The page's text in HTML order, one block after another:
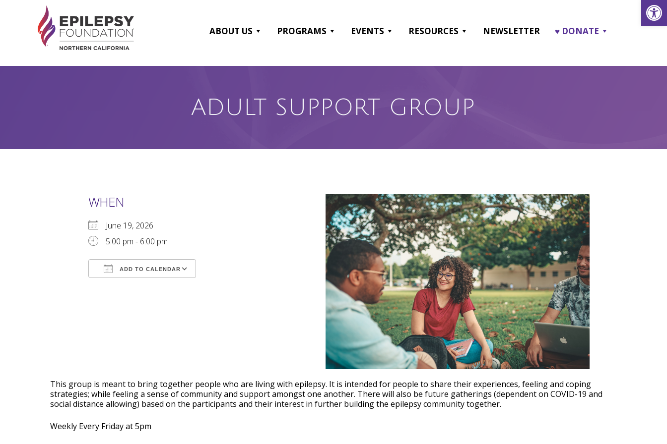
ABOUT US PROGRAMS EVENTS RESOURCES NEWSLETTER ♥ DONATE
ADULT SUPPORT GROUP
WHEN
June 19, 2026
5:00 pm - 6:00 pm
ADD TO CALENDAR
iCalendar Office 365 Outlook Live
This group is meant to bring together people who are living with epilepsy. It is intended for people to share their experiences, feeling and coping
strategies; while feeling a sense of community and support amongst one another. There will also be future gatherings (dependent on COVID-19 and
social distance allowing) based on the participants and their interest in further building the epilepsy community together.
Weekly Every Friday at 5pm